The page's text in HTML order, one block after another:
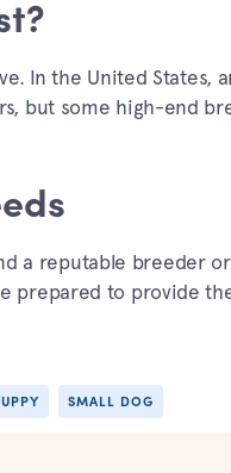
In the United States,
but some high-end
a reputable breeder
prepared to provide
SMALL DOG